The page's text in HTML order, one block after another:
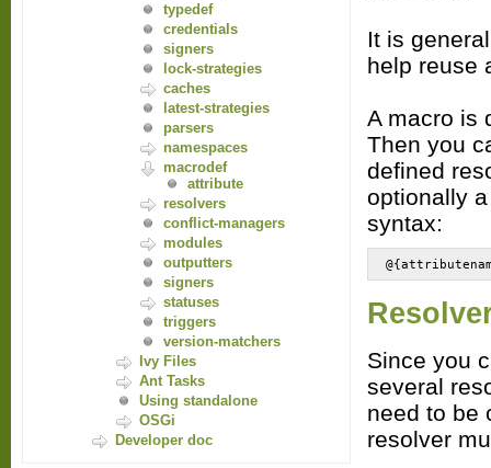
typedef
credentials
signers
lock-strategies
caches
latest-strategies
parsers
namespaces
macrodef
attribute
resolvers
conflict-managers
modules
outputters
signers
statuses
triggers
version-matchers
Ivy Files
Ant Tasks
Using standalone
OSGi
Developer doc
It is
help reuse
A macro is
Then you
defined
optionally
syntax:
Since you
several
need to be
resolver